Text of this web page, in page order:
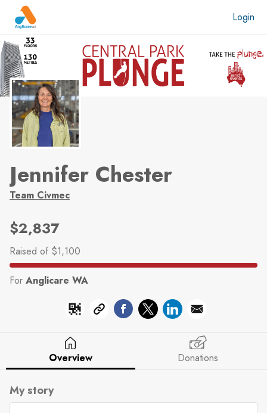
Skip to main content
Login
Jennifer Chester
Team Civmec
$2,837
Raised of $1,100
For Anglicare WA
Overview Donations
My story